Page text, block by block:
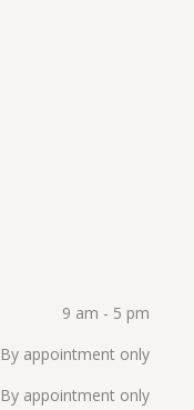
9 am - 5 pm
By appointment only
By appointment only